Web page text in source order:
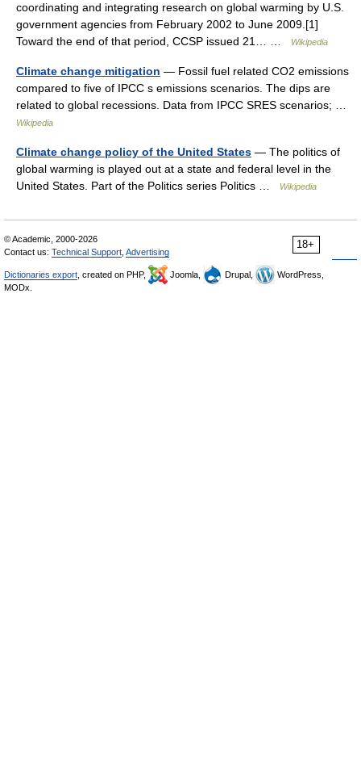
coordinating and integrating research on global warming by U.S.
government agencies from February 2002 to June 2009.[1]
Toward the end of that period, CCSP issued 21… …
Wikipedia
Climate change mitigation — Fossil fuel related CO2 emissions
compared to five of IPCC s emissions scenarios. The dips are
related to global recessions. Data from IPCC SRES scenarios; …
Wikipedia
Climate change policy of the United States — The politics of
global warming is played out at a state and federal level in the
United States. Part of the Politics series Politics …
Wikipedia
18+
© Academic, 2000-2026
Contact us: Technical Support Advertising
Dictionaries export , created on PHP, Joomla, Drupal,
WordPress,
MODx.